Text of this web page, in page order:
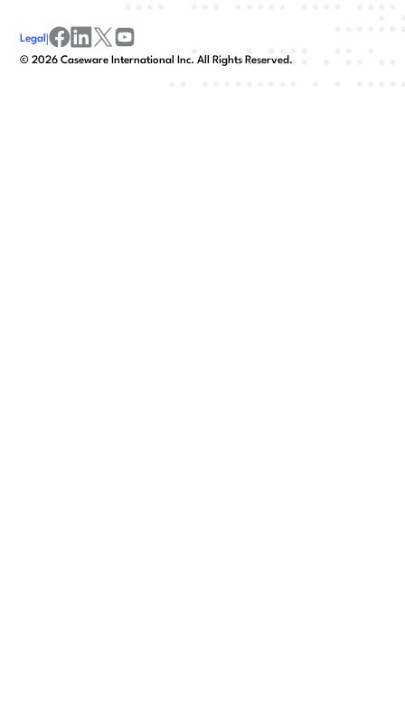
©2026 Caseware International Inc. All Rights Reserved.
Legal |
facebook
linkedinx/twitter
youtube